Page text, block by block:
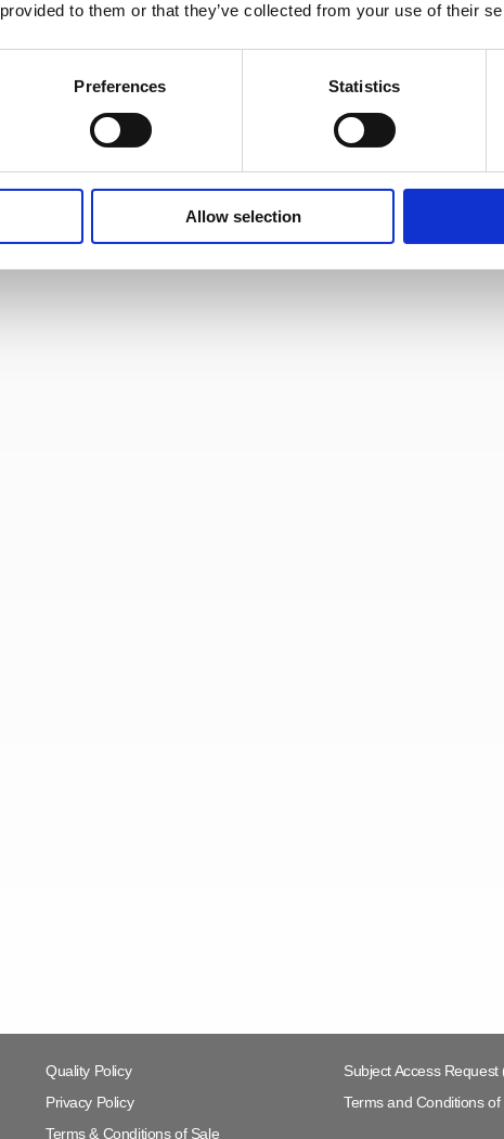
to them or that they’ve collected from your use of their
Preferences Statistics
Allow selection
Quality Policy
Subject Access Request
Privacy Policy
Terms and Conditions
Terms & Conditions of Sale